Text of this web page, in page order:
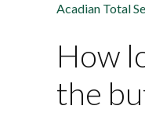
Acadian Total
How
the